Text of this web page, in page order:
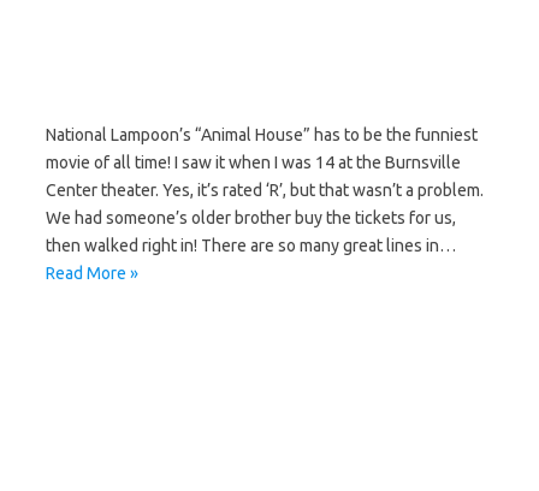
National Lampoon’s “Animal House” has to be the funniest
movie of all time! I saw it when I was 14 at the Burnsville
Center theater. Yes, it’s rated ‘R’, but that wasn’t a problem.
We had someone’s older brother buy the tickets for us,
then walked right in! There are so many great lines in…
Read More »